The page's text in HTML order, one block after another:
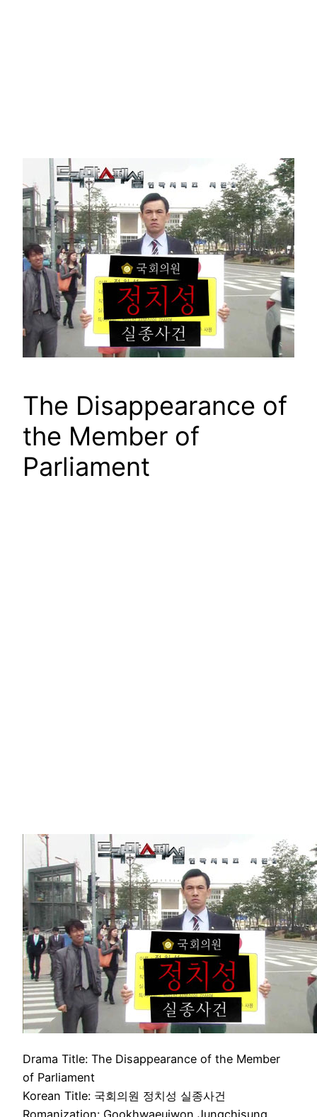
The Disappearance of
the Member of
Parliament
Drama Title: The Disappearance of the Member
of Parliament
Korean Title: 국회의원 정치성 실종사건